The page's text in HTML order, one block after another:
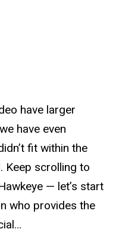
have larger
have even
fit within the
Keep scrolling to
— let’s start
who provides the